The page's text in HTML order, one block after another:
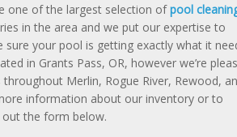
one of the largest selection ofpool
in the area and we put our expertise to
your pool is getting exactly what it
in Grants Pass, OR, however we’re
Merlin, Rogue River, Rewood,
information about our inventory or to
the form below.